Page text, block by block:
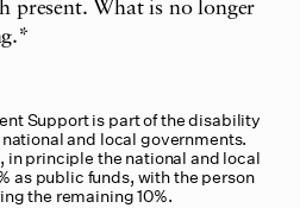
present. What is no longer
Support is part of the disability
and local governments.
in principle the national and local
as public funds, with the person
the remaining 10%.